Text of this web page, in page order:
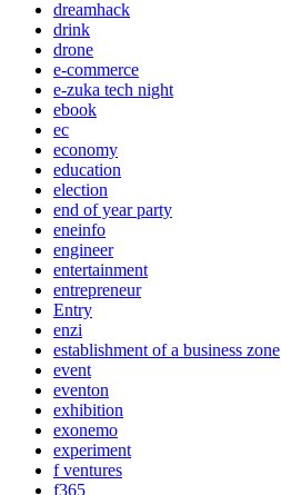
dreamhack
drink
drone
e-commerce
e-zuka tech night
ebook
ec
economy
education
election
end of year party
eneinfo
engineer
entertainment
entrepreneur
Entry
enzi
establishment of a business zone
event
eventon
exhibition
exonemo
experiment
f ventures
f365